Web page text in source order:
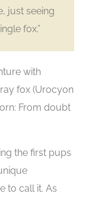
just seeing
fox.”
with
fox (Urocyon
From doubt
the first pups
to call it. As